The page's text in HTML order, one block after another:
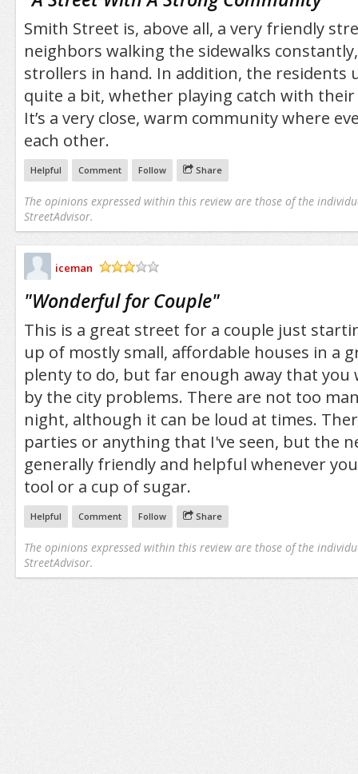
Smith Street is, above all, a very friendly
neighbors walking the sidewalks
strollers in hand. In addition, the residents
quite a bit, whether playing catch with
It’s a very close, warm community where
each other.
Helpful Comment Follow Share
The opinions expressed within this review are those of the
StreetAdvisor.
iceman
"Wonderful for Couple"
This is a great street for a couple just
up of mostly small, affordable houses in a
plenty to do, but far enough away that
by the city problems. There are not too
night, although it can be loud at times.
parties or anything that I've seen, but the
generally friendly and helpful whenever
tool or a cup of sugar.
Helpful Comment Follow Share
The opinions expressed within this review are those of the
StreetAdvisor.